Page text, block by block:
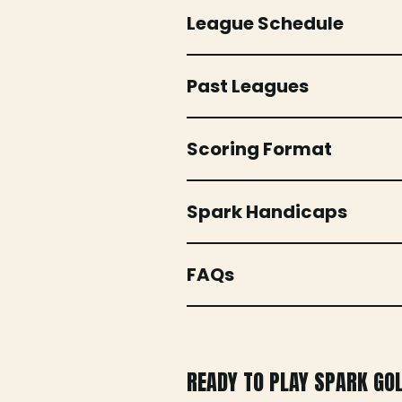
League Schedule
Past Leagues
Scoring Format
Spark Handicaps
FAQs
READY TO PLAY SPARK